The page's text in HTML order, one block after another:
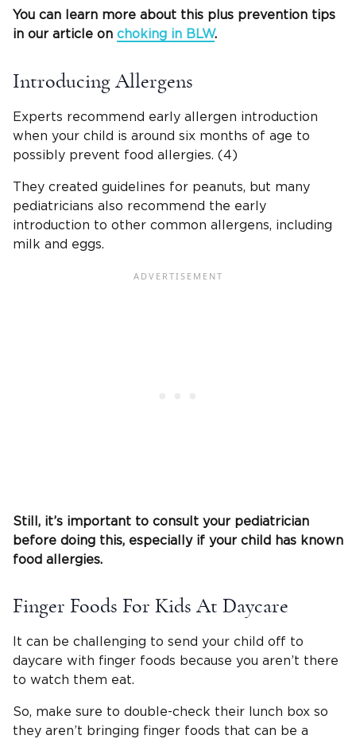
You can learn more about this plus prevention tips
in our article on choking in BLW.
Introducing Allergens
Experts recommend early allergen introduction
when your child is around six months of age to
possibly prevent food allergies. (4)
They created guidelines for peanuts, but many
pediatricians also recommend the early
introduction to other common allergens, including
milk and eggs.
Still, it’s important to consult your pediatrician
before doing this, especially if your child has known
food allergies.
Finger Foods For Kids At Daycare
It can be challenging to send your child off to
daycare with finger foods because you aren’t there
to watch them eat.
So, make sure to double-check their lunch box so
they aren’t bringing finger foods that can be a